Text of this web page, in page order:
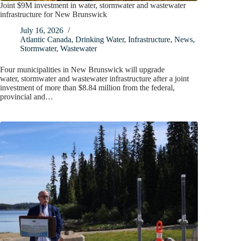
Joint $9M investment in water, stormwater and wastewater
infrastructure for New Brunswick
July 16, 2026
Atlantic Canada, Drinking Water, Infrastructure, News,
Stormwater, Wastewater
Four municipalities in New Brunswick will upgrade
water, stormwater and wastewater infrastructure after a joint
investment of more than $8.84 million from the federal,
provincial and…